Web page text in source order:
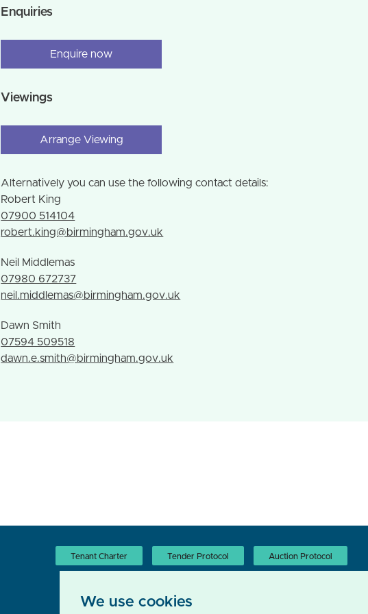
Enquiries
Enquire now
Viewings
Arrange Viewing
Alternatively you can use the following contact details:
Robert King
07900 514104
robert.king@birmingham.gov.uk
Neil Middlemas
07980 672737
neil.middlemas@birmingham.gov.uk
Dawn Smith
07594 509518
dawn.e.smith@birmingham.gov.uk
Tenant Charter Tender Protocol Auction Protocol
We use cookies